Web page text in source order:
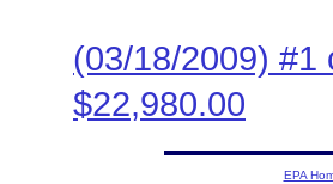
(03/18/2009) #1
$22,980.00
EPA